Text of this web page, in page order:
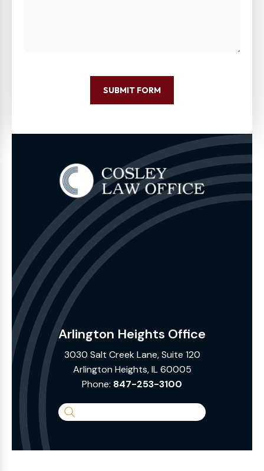
SUBMIT FORM
Arlington Heights Office
3030 Salt Creek Lane, Suite 120
Arlington Heights, IL 60005
Phone: 847-253-3100
Search
Website